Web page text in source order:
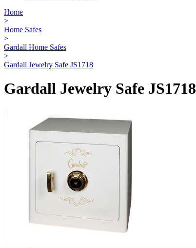
Home
>
Home Safes
>
Gardall Home Safes
>
Gardall Jewelry Safe JS1718
Gardall Jewelry Safe JS1718